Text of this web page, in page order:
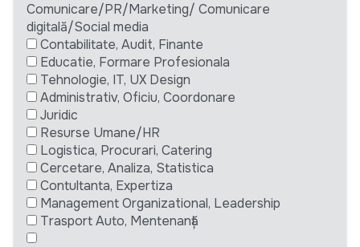
Comunicare/PR/Marketing/ Comunicare
digitală/Social media
Contabilitate, Audit, Finante
Educatie, Formare Profesionala
Tehnologie, IT, UX Design
Administrativ, Oficiu, Coordonare
Juridic
Resurse Umane/HR
Logistica, Procurari, Catering
Cercetare, Analiza, Statistica
Contultanta, Expertiza
Management Organizational, Leadership
Trasport Auto, Mentenanță